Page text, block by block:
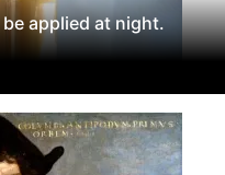
applied at night.